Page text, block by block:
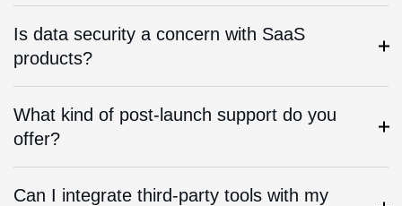
Is data security a concern with SaaS
products?
What kind of post-launch support do you
offer?
Can I integrate third-party tools with my